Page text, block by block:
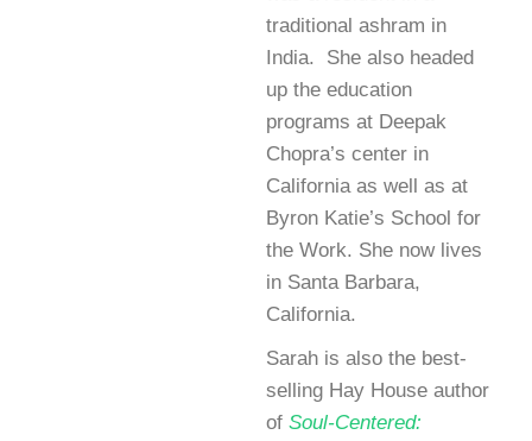
traditional ashram in
India. She also headed
up the education
programs at Deepak
Chopra’s center in
California as well as at
Byron Katie’s School for
the Work. She now lives
in Santa Barbara,
California.
Sarah is also the best-
selling Hay House author
of Soul-Centered: